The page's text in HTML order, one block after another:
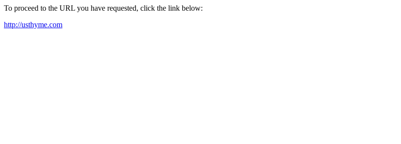
To proceed to the URL you have requested, click the link below:
http://usthyme.com